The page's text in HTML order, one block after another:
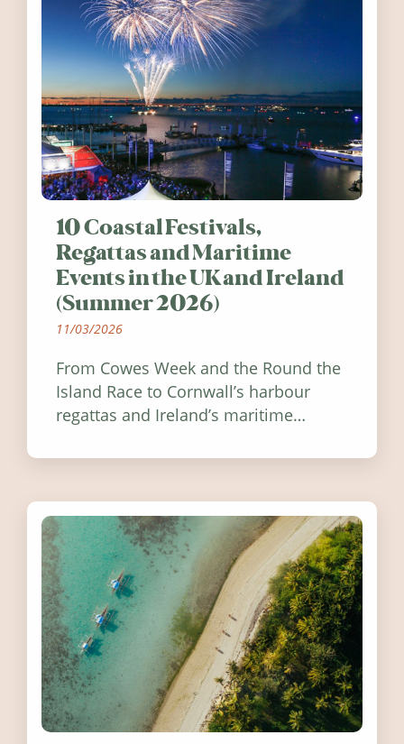
10 Coastal Festivals,
Regattas and Maritime
Events in the UK and Ireland
(Summer 2026)
11/03/2026
From Cowes Week and the Round the
Island Race to Cornwall’s harbour
regattas and Ireland’s maritime
worth visiting around the UK and